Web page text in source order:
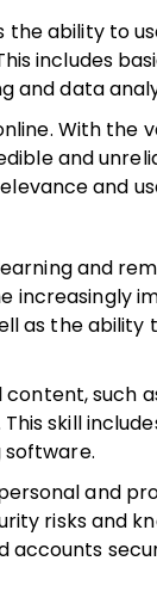
ability to
includes
and data
With the
and
and
and
increasingly
as the
such
skill
software.
and
risks and
accounts